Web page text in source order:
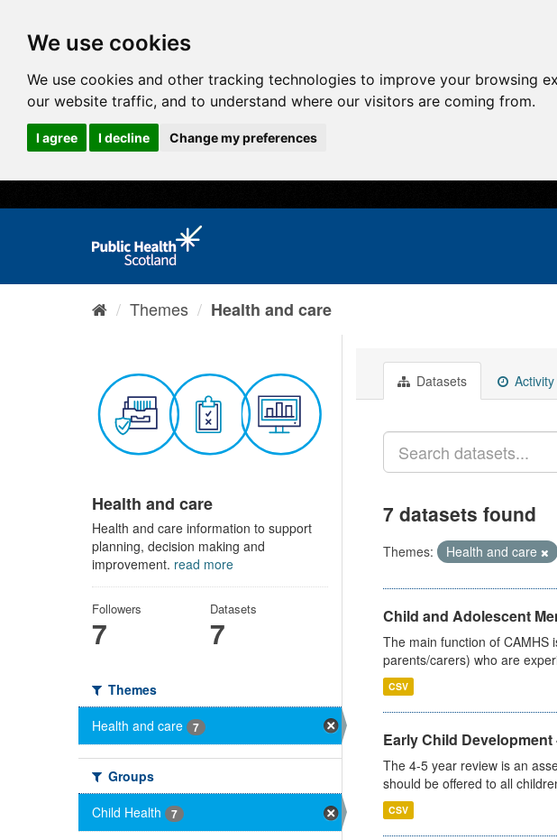
We use cookies
We use cookies and other tracking technologies to improve your browsing
our website traffic, and to understand where our visitors are coming from.
I agree I decline Change my preferences
Themes Health and care
Health and care
Health and care information to support
planning, decision making and
improvement. read more
Followers
7
Datasets
7
Themes
Health and care
7
Groups
Child Health
7
Datasets
7 datasets found
Themes: Health and care
Child and Adolescent
The main function of CAMHS
parents/carers) who are
CSV
Early Child
The 4-5 year review is an
should be offered to all
CSV